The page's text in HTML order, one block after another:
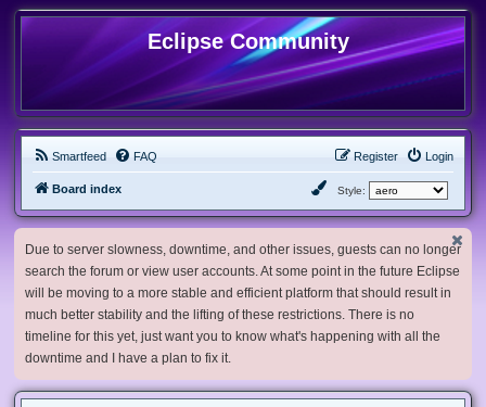
Eclipse Community
Smartfeed FAQ Login
Register
Board index Style:
Due to server slowness, downtime, and other issues, guests can no longer
search the forum or view user accounts. At some point in the future Eclipse
will be moving to a more stable and efficient platform that should result in
much better stability and the lifting of these restrictions. There is no
timeline for this yet, just want you to know what's happening with all the
downtime and I have a plan to fix it.